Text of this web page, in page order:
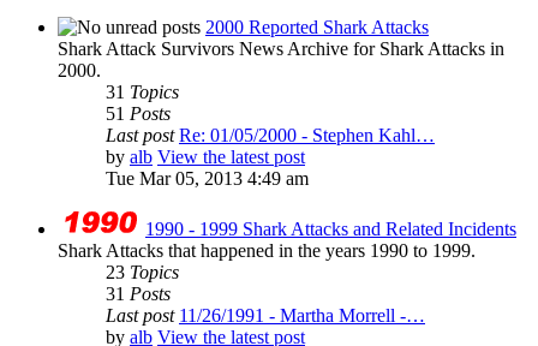
2000 Reported Shark Attacks
Shark Attack Survivors News Archive for Shark Attacks in
2000.
31 Topics
51 Posts
Last post Re: 01/05/2000 - Stephen Kahl…
by alb View the latest post
Tue Mar 05, 2013 4:49 am
1990 - 1999 Shark Attacks and Related Incidents
Shark Attacks that happened in the years 1990 to 1999.
23 Topics
31 Posts
Last post 11/26/1991 - Martha Morrell -…
by alb View the latest post